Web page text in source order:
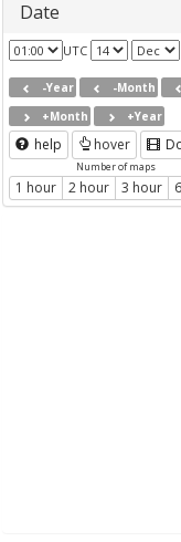
Date
UTC
-Year -Month
+Month
+Year
help hover
Number of maps
1 hour 2 hour 3 hour